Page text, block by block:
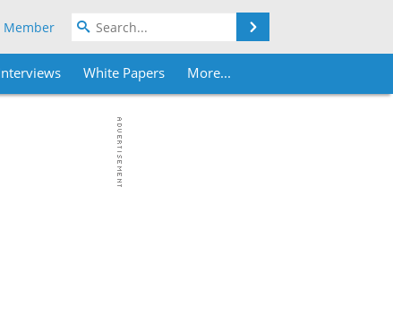
Member
White Papers More...